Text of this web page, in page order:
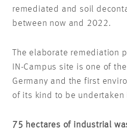
remediated and soil
between now and 2022.
The elaborate remediation
IN-Campus site is one of
Germany and the first
of its kind to be undertaken
75 hectares of industrial